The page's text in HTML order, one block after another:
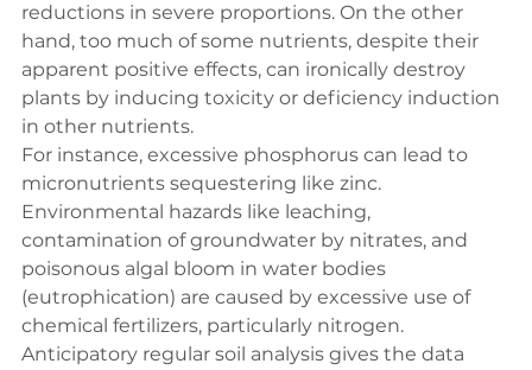
reductions in severe proportions. On the other
hand, too much of some nutrients, despite their
apparent positive effects, can ironically destroy
plants by inducing toxicity or deficiency induction
in other nutrients.
For instance, excessive phosphorus can lead to
micronutrients sequestering like zinc.
Environmental hazards like leaching,
contamination of groundwater by nitrates, and
poisonous algal bloom in water bodies
(eutrophication) are caused by excessive use of
chemical fertilizers, particularly nitrogen.
Anticipatory regular soil analysis gives the data